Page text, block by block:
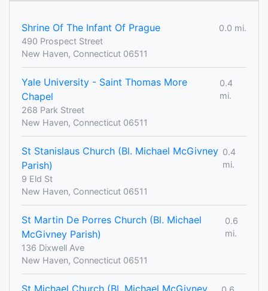
Shrine Of The Infant Of Prague
0.0 mi.
490 Prospect Street
New Haven, Connecticut 06511
Yale University - Saint Thomas More
Chapel
0.4
mi.
268 Park Street
New Haven, Connecticut 06511
St Stanislaus Church (Bl. Michael McGivney
Parish)
0.4
mi.
9 Eld St
New Haven, Connecticut 06511
St Martin De Porres Church (Bl. Michael
McGivney Parish)
0.6
mi.
136 Dixwell Ave
New Haven, Connecticut 06511